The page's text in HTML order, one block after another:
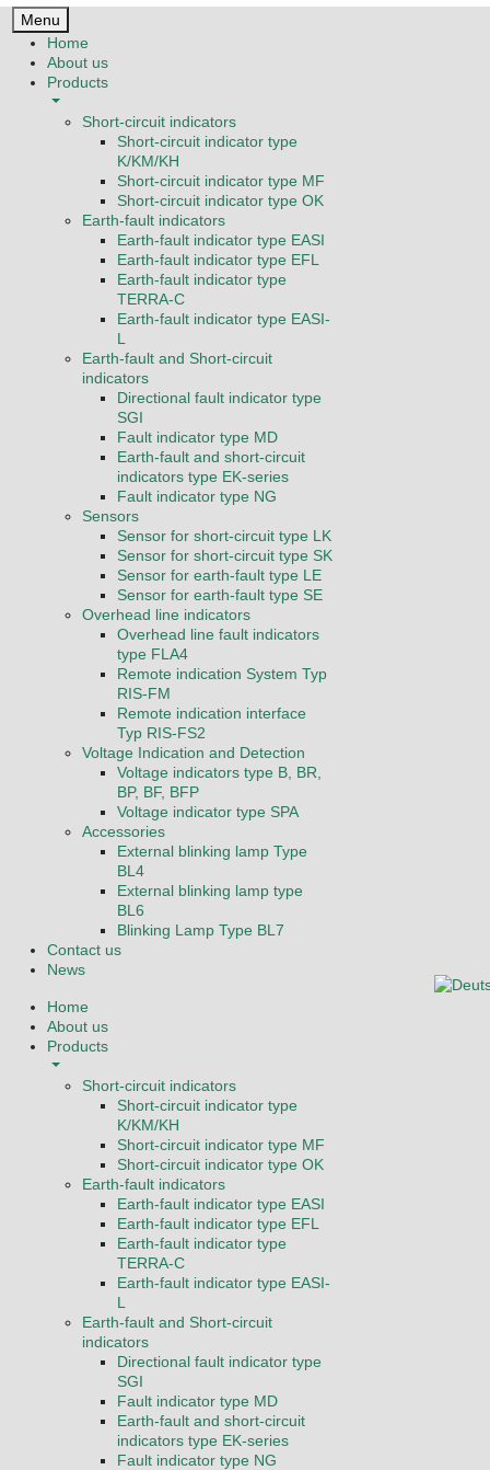
Menu
Home
About us
Products
Short-circuit indicators
Short-circuit indicator type
K/KM/KH
Short-circuit indicator type MF
Short-circuit indicator type OK
Earth-fault indicators
Earth-fault indicator type EASI
Earth-fault indicator type EFL
Earth-fault indicator type
TERRA-C
Earth-fault indicator type EASI-
L
Earth-fault and Short-circuit
indicators
Directional fault indicator type
SGI
Fault indicator type MD
Earth-fault and short-circuit
indicators type EK-series
Fault indicator type NG
Sensors
Sensor for short-circuit type LK
Sensor for short-circuit type SK
Sensor for earth-fault type LE
Sensor for earth-fault type SE
Overhead line indicators
Overhead line fault indicators
type FLA4
Remote indication System Typ
RIS-FM
Remote indication interface
Typ RIS-FS2
Voltage Indication and Detection
Voltage indicators type B, BR,
BP, BF, BFP
Voltage indicator type SPA
Accessories
External blinking lamp Type
BL4
External blinking lamp type
BL6
Blinking Lamp Type BL7
Contact us
News
Home
About us
Products
Short-circuit indicators
Short-circuit indicator type
K/KM/KH
Short-circuit indicator type MF
Short-circuit indicator type OK
Earth-fault indicators
Earth-fault indicator type EASI
Earth-fault indicator type EFL
Earth-fault indicator type
TERRA-C
Earth-fault indicator type EASI-
L
Earth-fault and Short-circuit
indicators
Directional fault indicator type
SGI
Fault indicator type MD
Earth-fault and short-circuit
indicators type EK-series
Fault indicator type NG
Select